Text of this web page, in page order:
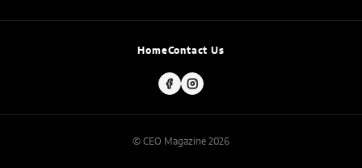
HomeContact Us
© CEO Magazine 2026